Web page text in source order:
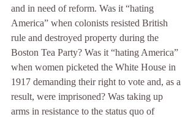
and in need of reform. Was it “hating
America” when colonists resisted British
rule and destroyed property during the
Boston Tea Party? Was it “hating America”
when women picketed the White House in
1917 demanding their right to vote and, as a
result, were imprisoned? Was taking up
arms in resistance to the status quo of